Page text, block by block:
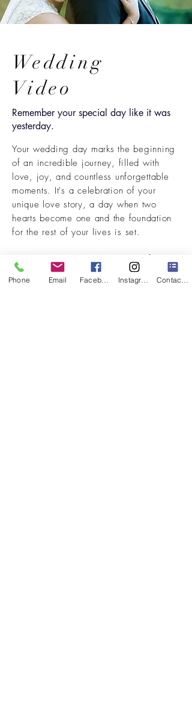
Wedding
Video
Remember your special day like it was
yesterday.
Your wedding day marks the beginning
of an incredible journey, filled with
love, joy, and countless unforgettable
moments. It's a celebration of your
unique love story, a day when two
hearts become one and the foundation
for the rest of your lives is set.
We understand the importance of this
momentous occasion and are dedicated
to creating a wedding video that
Phone Email